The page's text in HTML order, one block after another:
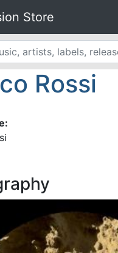
Store
Rossi